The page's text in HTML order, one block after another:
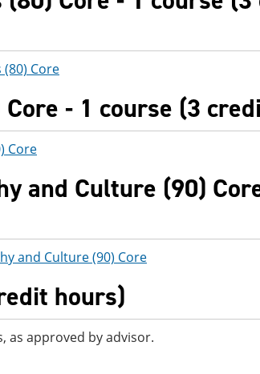
Core
- 1 course (3
Core
and Culture (90)
and Culture (90) Core
hours)
as approved by advisor.